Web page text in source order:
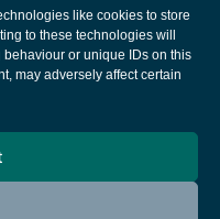
like cookies to store
to these technologies will
or unique IDs on this
may adversely affect certain